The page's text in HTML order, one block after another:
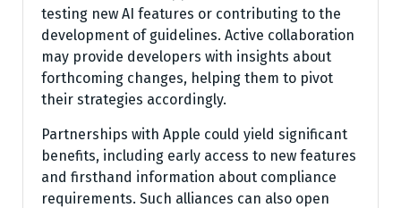
testing new AI features or contributing to the
development of guidelines. Active collaboration
may provide developers with insights about
forthcoming changes, helping them to pivot
their strategies accordingly.
Partnerships with Apple could yield significant
benefits, including early access to new features
and firsthand information about compliance
requirements. Such alliances can also open